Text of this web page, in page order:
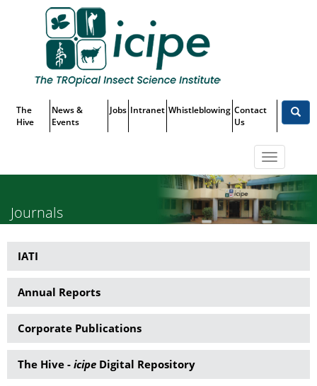
Menu
The
Hive
News &
Events
Jobs Intranet Whistleblowing Contact
Us
Toggle
Journals
Publications
IATI
Annual Reports
Corporate Publications
The Hive - icipe Digital Repository